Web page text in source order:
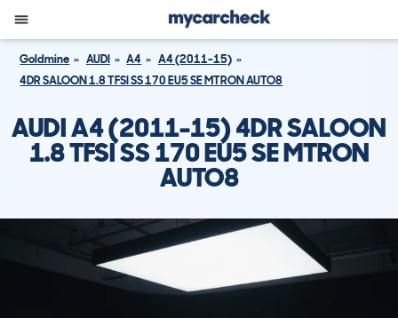
Goldmine AUDI A4
A4 (2011-15)
4DR SALOON 1.8 TFSI SS 170 EU5 SE MTRON AUTO8
AUDI A4 (2011-15) 4DR SALOON
1.8 TFSI SS 170 EU5 SE MTRON
AUTO8